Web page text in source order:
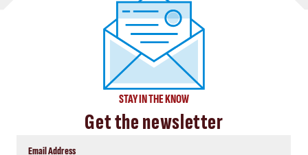
STAY IN THE KNOW
Get the newsletter